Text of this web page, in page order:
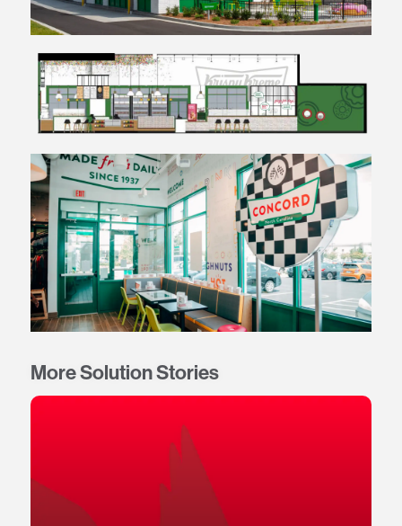
More Solution Stories